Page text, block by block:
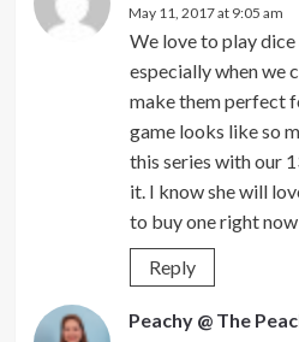
May 11, 2017 at 9:05 am
We love to play dice
especially when we
make them perfect
game looks like so
this series with our
it. I know she will
to buy one right
Reply
Peachy @ The